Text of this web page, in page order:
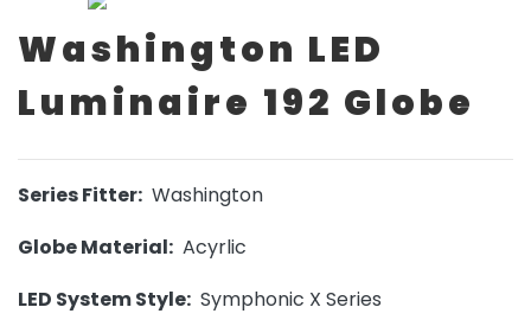
Washington LED
Luminaire 192 Globe
Series Fitter: Washington
Globe Material: Acyrlic
LED System Style: Symphonic X Series